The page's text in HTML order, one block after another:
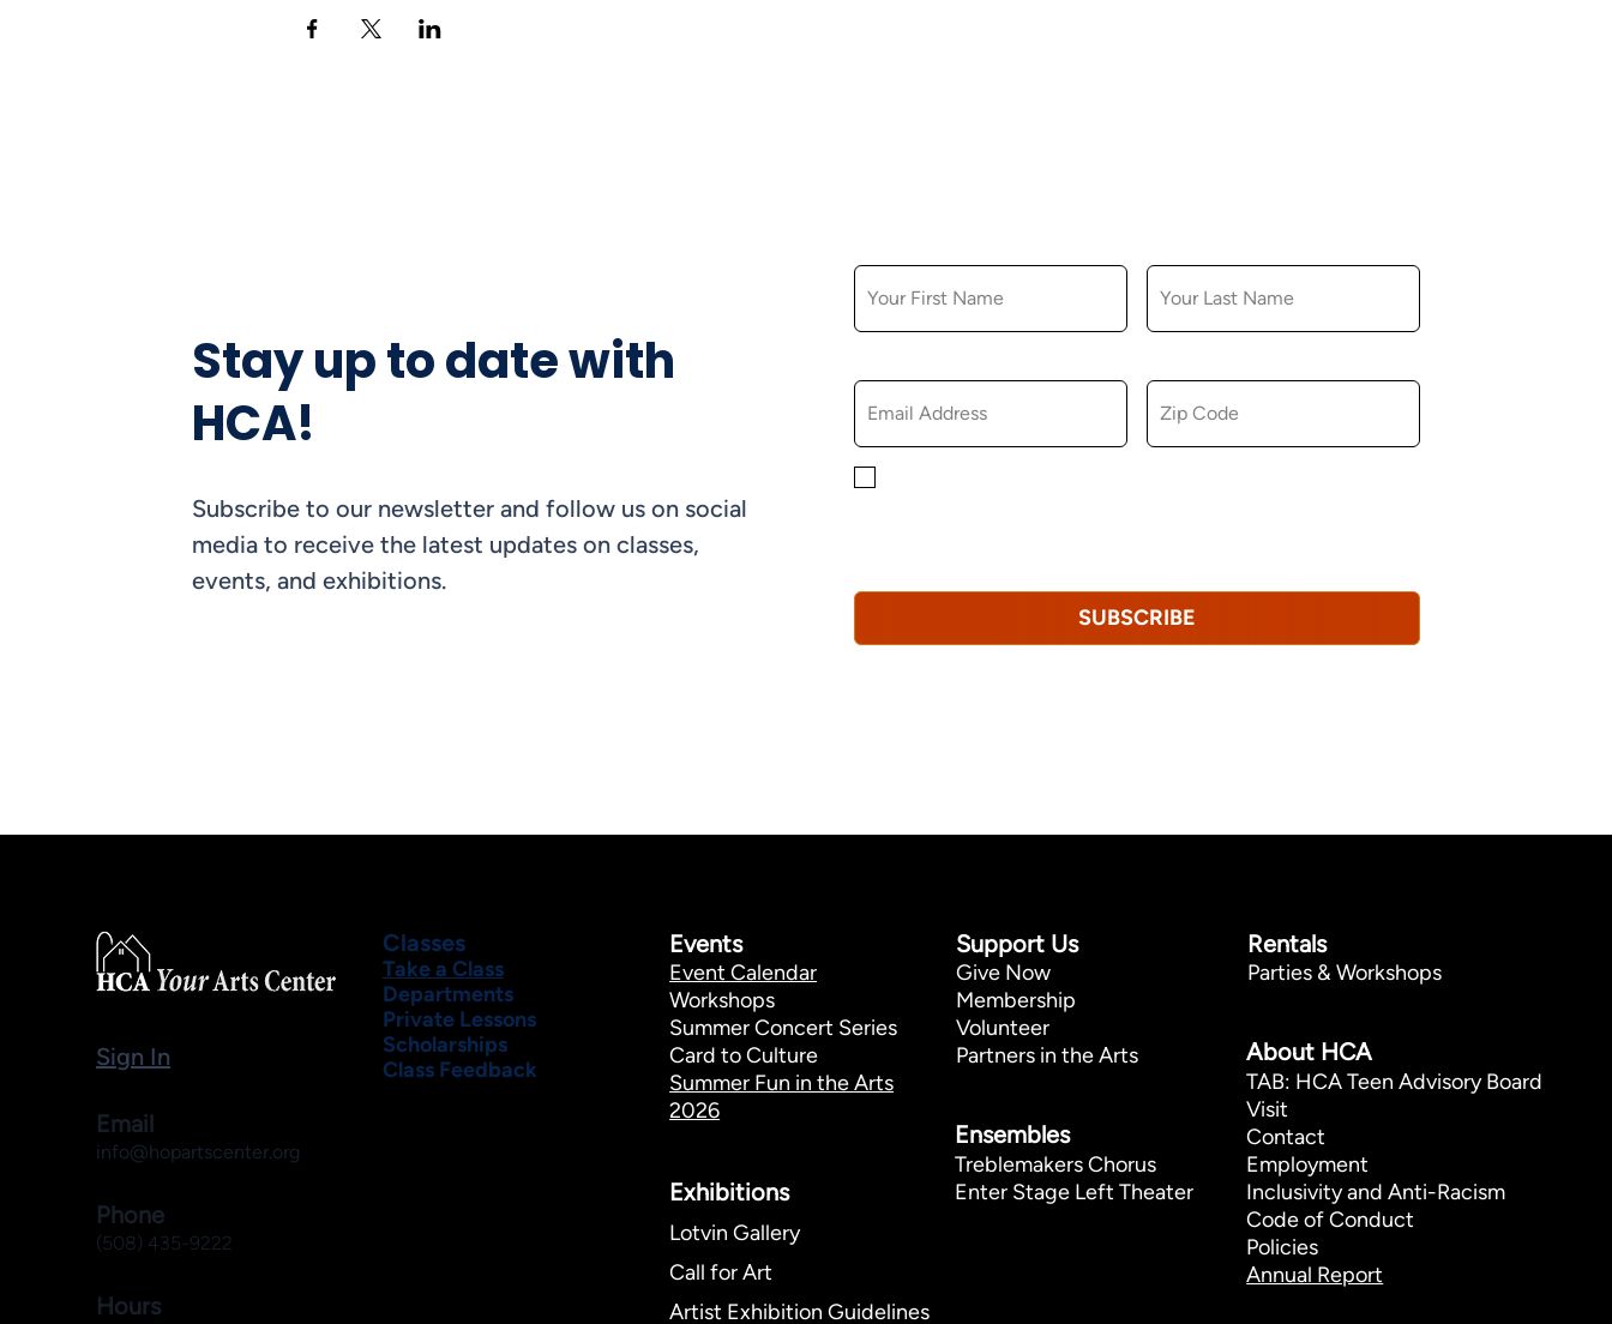
SUBSCRIBE
Stay up to date with
HCA!
Subscribe to our newsletter and follow us on social
media to receive the latest updates on classes,
events, and exhibitions.
Rentals
Parties & Workshops
About HCA
TAB: HCA Teen Advisory Board
Visit
Contact
Employment
Inclusivity and Anti-Racism
Code of Conduct
Policies
Annual Report
Support Us
Give Now
Membership
Volunteer
Partners in the Arts
Ensembles
Treblemakers Chorus
Enter Stage Left Theater
Events
Event Calendar
Workshops
Summer Concert Series
Card to Culture
Summer Fun in the Arts
2026
Exhibitions​
Lotvin Gallery
Call for Art
Artist Exhibition Guidelines
Classes
Take a Class
Departments
Private Lessons
Scholarships
Class Feedback
Sign In
Email
info@hopartscenter.org
Phone
(508) 435-9222
Hours